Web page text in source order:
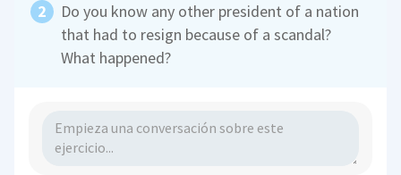
Do you know any other president of a nation
that had to resign because of a scandal?
What happened?